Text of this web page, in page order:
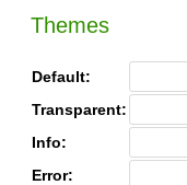
Themes
Default:
Transparent:
Info:
Error: